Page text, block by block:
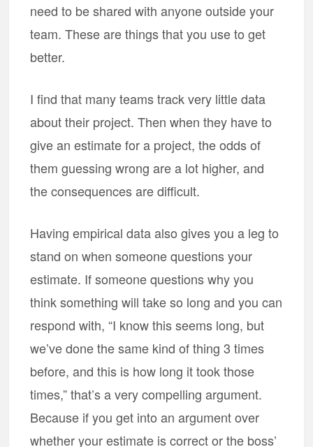
need to be shared with anyone outside your
team. These are things that you use to get
better.
I find that many teams track very little data
about their project. Then when they have to
give an estimate for a project, the odds of
them guessing wrong are a lot higher, and
the consequences are difficult.
Having empirical data also gives you a leg to
stand on when someone questions your
estimate. If someone questions why you
think something will take so long and you can
respond with, “I know this seems long, but
we’ve done the same kind of thing 3 times
before, and this is how long it took those
times,” that’s a very compelling argument.
Because if you get into an argument over
whether your estimate is correct or the boss’